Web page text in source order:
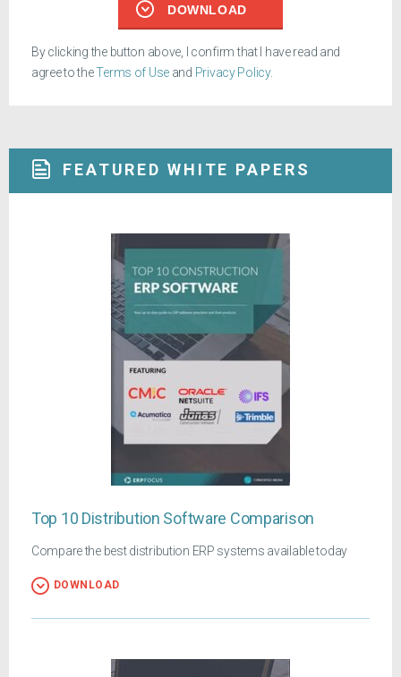
DOWNLOAD
By clicking the button above, I confirm that I have read and
agree to theTerms of Use and Privacy Policy.
FEATURED WHITE PAPERS
Top 10 Distribution Software Comparison
Compare the best distribution ERP systems available today
DOWNLOAD